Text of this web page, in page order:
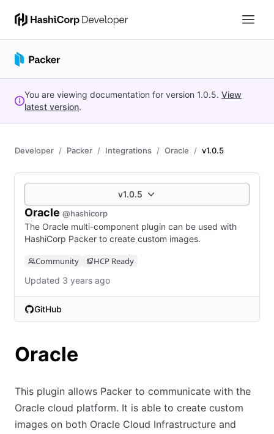
You are viewing documentation for version 1.0.5. View
latest version.
Developer Packer Integrations Oracle v1.0.5
v1.0.5
Oracle @hashicorp
The Oracle multi-component plugin can be used with
HashiCorp Packer to create custom images.
Community HCP Ready
Updated 3 years ago
GitHub
(opens in new tab)
Oracle
This plugin allows Packer to communicate with the
Oracle cloud platform. It is able to create custom
images on both Oracle Cloud Infrastructure and